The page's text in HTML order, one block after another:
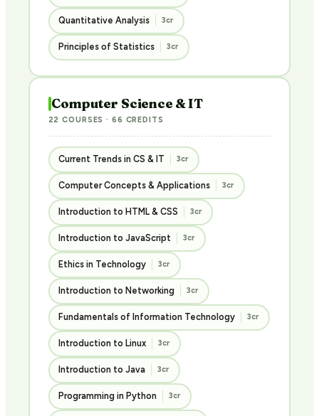
Quantitative Analysis 3cr
Principles of Statistics 3cr
Computer Science & IT
22 COURSES · 66 CREDITS
Current Trends in CS & IT 3cr
Computer Concepts & Applications 3cr
Introduction to HTML & CSS 3cr
Introduction to JavaScript 3cr
Ethics in Technology 3cr
Introduction to Networking 3cr
Fundamentals of Information Technology 3cr
Introduction to Linux 3cr
Introduction to Java 3cr
Programming in Python 3cr